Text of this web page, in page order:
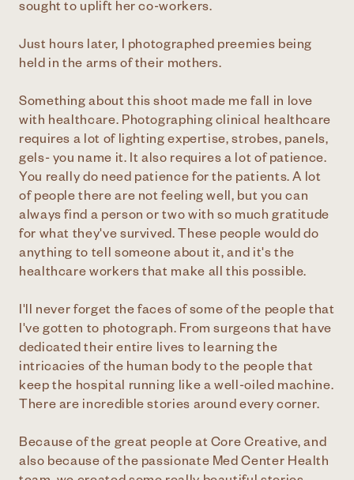
sought to uplift her co-workers.
Just hours later, I photographed preemies being
held in the arms of their mothers.
Something about this shoot made me fall in love
with healthcare. Photographing clinical healthcare
requires a lot of lighting expertise, strobes, panels,
gels- you name it. It also requires a lot of patience.
You really do need patience for the patients. A lot
of people there are not feeling well, but you can
always find a person or two with so much gratitude
for what they've survived. These people would do
anything to tell someone about it, and it's the
healthcare workers that make all this possible.
I'll never forget the faces of some of the people that
I've gotten to photograph. From surgeons that have
dedicated their entire lives to learning the
intricacies of the human body to the people that
keep the hospital running like a well-oiled machine.
There are incredible stories around every corner.
Because of the great people at Core Creative, and
also because of the passionate Med Center Health